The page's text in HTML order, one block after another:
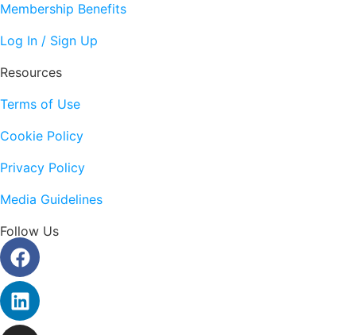
Membership Benefits
Log In / Sign Up
Resources
Terms of Use
Cookie Policy
Privacy Policy
Media Guidelines
Follow Us